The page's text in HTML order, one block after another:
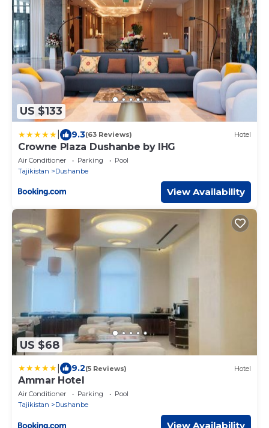
US $133
9.3(63 Reviews) Hotel
Crowne Plaza Dushanbe by IHG
Air Conditioner Parking
Pool
Tajikistan
Dushanbe
View Availability
US $68
9.2(5 Reviews) Hotel
Ammar Hotel
Air Conditioner Parking
Pool
Tajikistan
Dushanbe
View Availability